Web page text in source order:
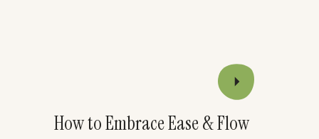
How to Embrace Ease & Flow